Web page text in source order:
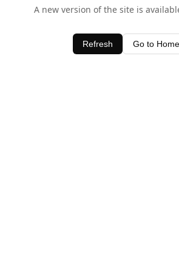
A new version of the site is
Refresh Go to